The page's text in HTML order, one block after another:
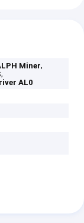
Miner,
,
AL0